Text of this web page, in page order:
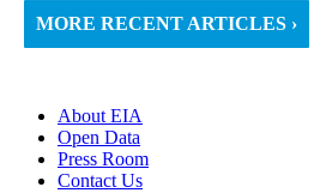
MORE RECENT ARTICLES ›
About EIA
Open Data
Press Room
Contact Us